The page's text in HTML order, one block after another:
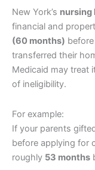
New York’s nursing
financial and
(60 months)
transferred their
Medicaid may treat
of ineligibility.
For example:
If your parents
before applying for
roughly 53 months